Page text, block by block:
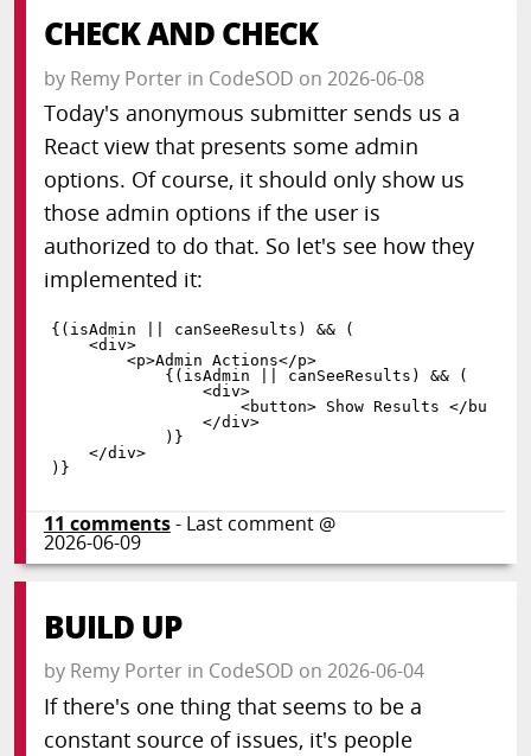
CHECK AND CHECK
by Remy Porterin CodeSOD on 2026-06-08
Today's anonymous submitter sends us a
React view that presents some admin
options. Of course, it should only show us
those admin options if the user is
authorized to do that. So let's see how they
implemented it:
{ ( isAdmin canSeeResults ) &&
(
<div>
<p>Admin Actions</p>
{ ( isAdmin canSeeResults ) &&
(
<div>
<button> Show Results </ button
</div>
) }
</div>
) }
11 comments- Last comment @
2026-06-09
BUILD UP
by Remy Porterin CodeSOD on 2026-06-04
If there's one thing that seems to be a
constant source of issues, it's people